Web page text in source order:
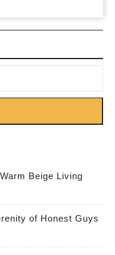
Beige Living
of Honest Guys